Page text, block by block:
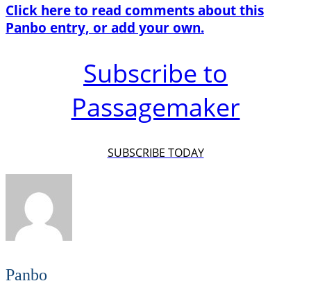
Click here to read comments about this
Panbo entry, or add your own.
Subscribe to
Passagemaker
SUBSCRIBE TODAY
Panbo